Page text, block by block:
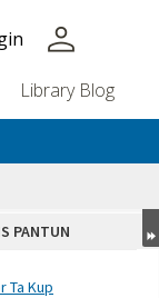
person
Library Blog
PANTUN
Ta Kup